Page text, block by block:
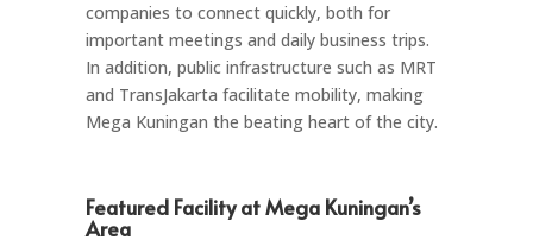
companies to connect quickly, both for
important meetings and daily business trips.
In addition, public infrastructure such as MRT
and TransJakarta facilitate mobility, making
Mega Kuningan the beating heart of the city.
Featured Facility at Mega Kuningan’s
Area